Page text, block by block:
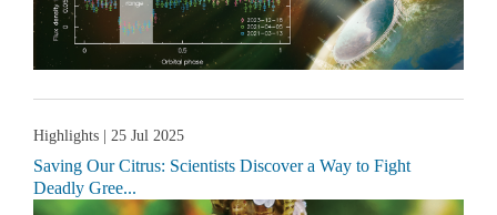
Highlights | 25 Jul 2025
Saving Our Citrus: Scientists Discover a Way to Fight
Deadly Gree...